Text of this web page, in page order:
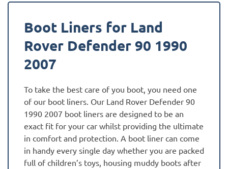
Boot Liners for Land
Rover Defender 90 1990
2007
To take the best care of you boot, you need one
of our boot liners. Our Land Rover Defender 90
1990 2007 boot liners are designed to be an
exact fit for your car whilst providing the ultimate
in comfort and protection. A boot liner can come
in handy every single day whether you are packed
full of children’s toys, housing muddy boots after